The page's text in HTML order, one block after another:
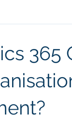
365